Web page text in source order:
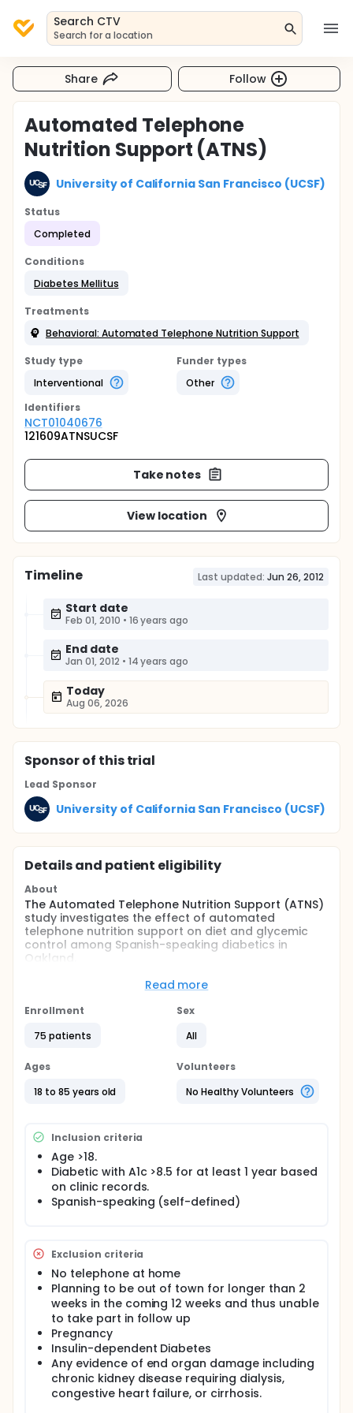
Search CTV
Search for a location
Share Follow
Automated Telephone
Nutrition Support (ATNS)
University of California San Francisco (UCSF)
Status
Completed
Conditions
Diabetes Mellitus
Treatments
Behavioral: Automated Telephone Nutrition Support
Study type
Interventional
Funder types
Other
Identifiers
NCT01040676
121609ATNSUCSF
Take notes
View location
Timeline Last updated: Jun 26, 2012
Start date
Feb 01, 2010 • 16 years ago
End date
Jan 01, 2012 • 14 years ago
Today
Aug 06, 2026
Sponsorof this trial
Lead Sponsor
University of California San Francisco (UCSF)
Details and patient eligibility
About
The Automated Telephone Nutrition Support (ATNS)
study investigates the effect of automated
telephone nutrition support on diet and glycemic
control among Spanish-speaking diabetics in
Oakland.
study is a joint effort between the University of
and patients living with diabetes in Fruitvale
with diabetes are able to get their blood sugar
under better control by choosing a healthier diet.
Since it's hard to eat a healthy diet, one of the ways
them of the right foods to eat. The innovative part is
using an automated telephone system to call them
to have them record their dietary choices and giving
them feedback immediately regarding what to
modify as appropriate.
Read more
Enrollment
75 patients
Sex
All
Ages
18 to 85 years old
Volunteers
No Healthy Volunteers
Inclusion criteria
Age >18.
Diabetic with A1c >8.5 for at least 1 year based
on clinic records.
Spanish-speaking (self-defined)
Exclusion criteria
No telephone at home
Planning to be out of town for longer than 2
weeks in the coming 12 weeks and thus unable
to take part in follow up
Pregnancy
Insulin-dependent Diabetes
Any evidence of end organ damage including
chronic kidney disease requiring dialysis,
congestive heart failure, or cirrhosis.